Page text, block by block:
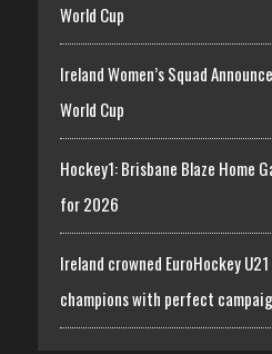
World Cup
Ireland Women’s Squad
World Cup
Hockey1: Brisbane Blaze Home
for 2026
Ireland crowned EuroHockey
champions with perfect